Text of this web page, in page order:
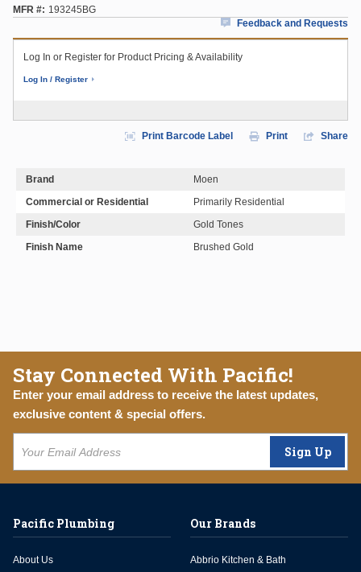
MFR #
193245BG
Feedback and Requests
Log In or Register for Product Pricing & Availability
Log In / Register
Print Barcode Label Print Share
Brand
Moen
Commercial or Residential
Primarily Residential
Finish/Color
Gold Tones
Finish Name
Brushed Gold
Stay Connected With Pacific!
Enter your email address to receive the latest updates,
exclusive content & special offers.
Sign Up
Pacific Plumbing
About Us
Our Brands
Abbrio Kitchen & Bath